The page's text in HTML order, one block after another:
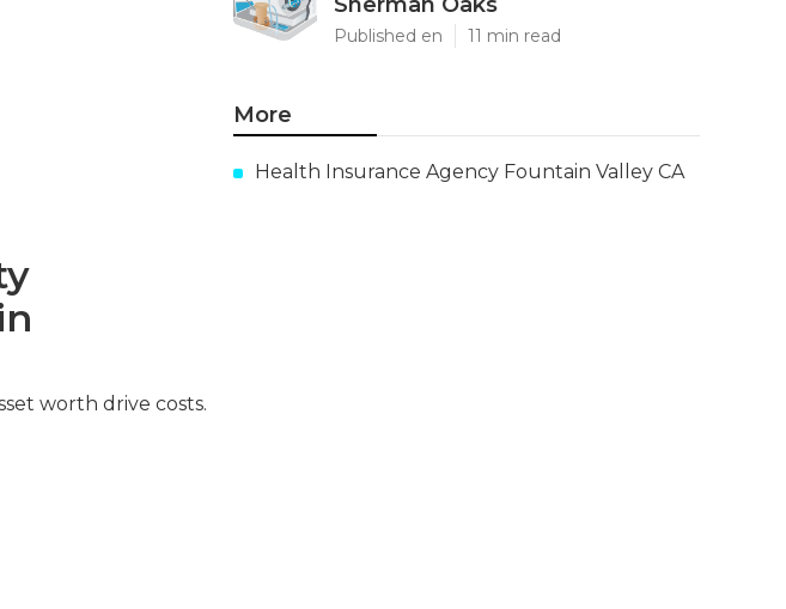
worth drive costs.
Published en 11 min read
More
Health Insurance Agency Fountain Valley CA